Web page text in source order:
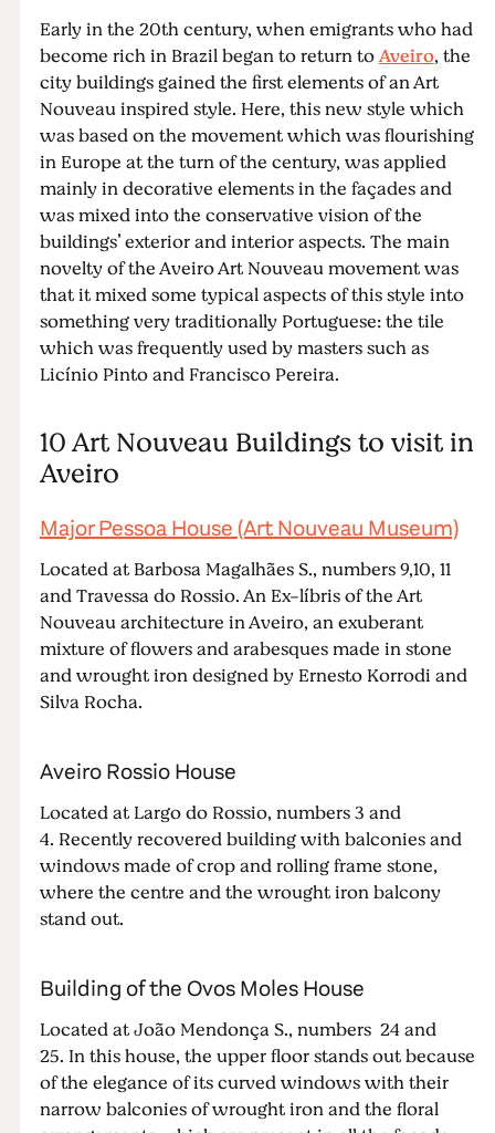
Early in the 20th century, when emigrants who had
become rich in Brazil began to return toAveiro, the
city buildings gained the first elements of an Art
Nouveau inspired style. Here, this new style which
was based on the movement which was flourishing
in Europe at the turn of the century, was applied
mainly in decorative elements in the façades and
was mixed into the conservative vision of the
buildings’ exterior and interior aspects. The main
novelty of the Aveiro Art Nouveau movement was
that it mixed some typical aspects of this style into
something very traditionally Portuguese: the tile
which was frequently used by masters such as
Licínio Pinto and Francisco Pereira.
10 Art Nouveau Buildings to visit in
Aveiro
Major Pessoa House (Art Nouveau Museum)
Located at Barbosa Magalhães S., numbers 9,10, 11
and Travessa do Rossio. An Ex-líbris of the Art
Nouveau architecture in Aveiro, an exuberant
mixture of flowers and arabesques made in stone
and wrought iron designed by Ernesto Korrodi and
Silva Rocha.
Aveiro Rossio House
Located at Largo do Rossio, numbers 3 and
4. Recently recovered building with balconies and
windows made of crop and rolling frame stone,
where the centre and the wrought iron balcony
stand out.
Building of the Ovos Moles House
Located at João Mendonça S., numbers 24 and
25. In this house, the upper floor stands out because
of the elegance of its curved windows with their
narrow balconies of wrought iron and the floral